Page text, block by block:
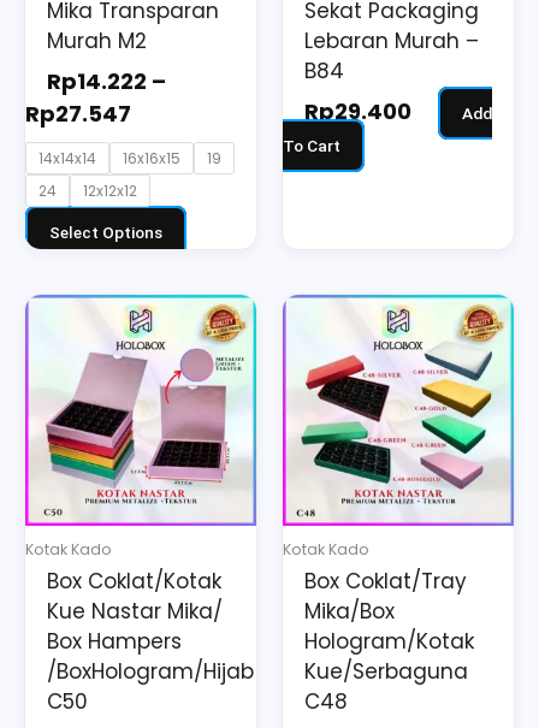
Mika Transparan
Murah M2
Rp14.222 –
Rp27.547
14x14x14 16x16x15
19
24
12x12x12
Select Options
Sekat Packaging
Lebaran Murah –
B84
Rp29.400
Add
To Cart
Kotak Kado
Box Coklat/Kotak
Kue Nastar Mika/
Box Hampers
/BoxHologram/Hijab
C50
This
product
has
multiple
variants.
The
options
be
chosen
the
Kotak Kado
Box Coklat/Tray
Mika/Box
Hologram/Kotak
Kue/Serbaguna
C48
Price
range:
Rp31.350
through
Rp31.570
This
product
has
multiple
variants.
The
options
chosen
on
the